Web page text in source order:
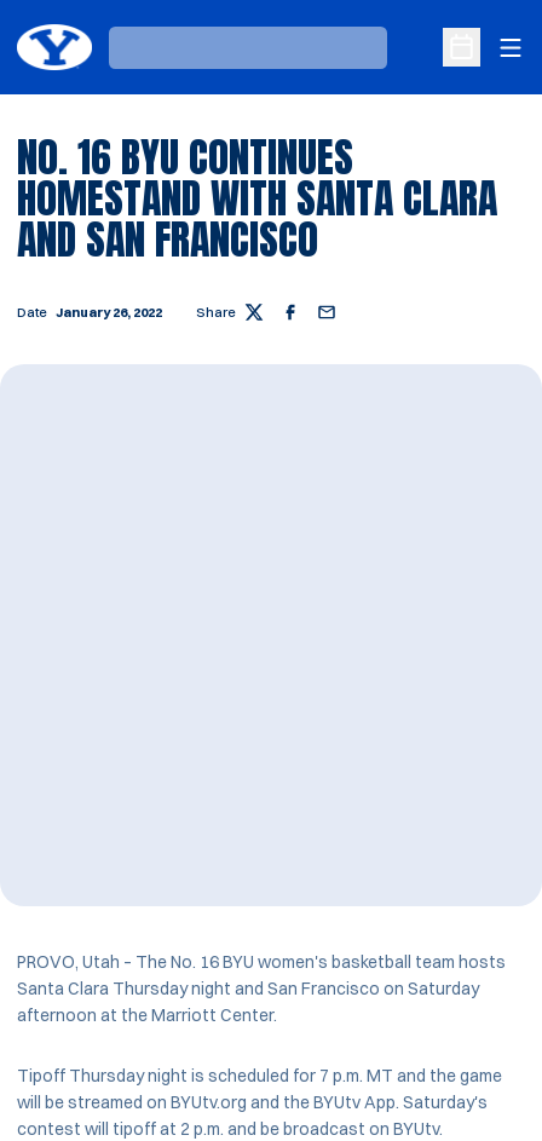
Loading…
Open
NO. 16 BYU CONTINUES
HOMESTAND WITH SANTA CLARA
AND SAN FRANCISCO
Date January 26, 2022 Share Twitter Facebook
Email
PROVO, Utah – The No. 16 BYU women's basketball team hosts
Santa Clara Thursday night and San Francisco on Saturday
afternoon at the Marriott Center.
Tipoff Thursday night is scheduled for 7 p.m. MT and the game
will be streamed on BYUtv.org and the BYUtv App. Saturday's
contest will tipoff at 2 p.m. and be broadcast on BYUtv.